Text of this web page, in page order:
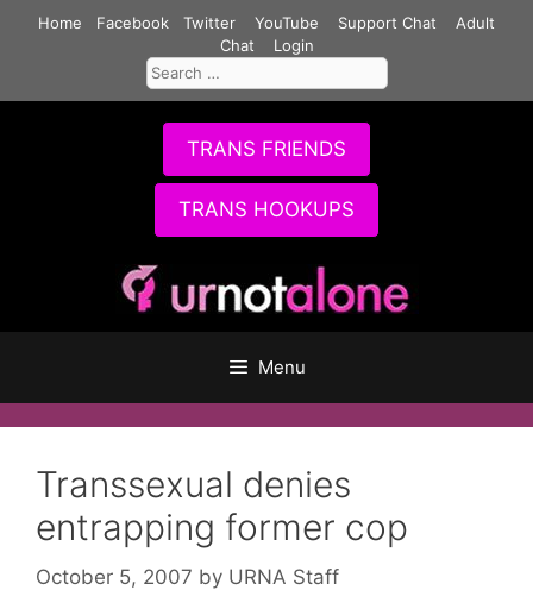
Home Facebook Twitter YouTube Support Chat
Adult
Chat
Login
Search
for:
TRANS FRIENDS
TRANS HOOKUPS
Menu
Transsexual denies
entrapping former cop
October 5, 2007 by URNA Staff